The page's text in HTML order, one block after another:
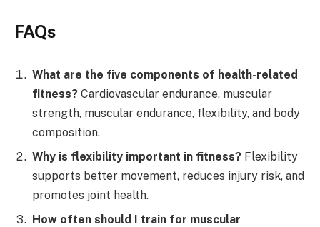
FAQs
What are the five components of health-related
fitness? Cardiovascular endurance, muscular
strength, muscular endurance, flexibility, and body
composition.
Why is flexibility important in fitness? Flexibility
supports better movement, reduces injury risk, and
promotes joint health.
How often should I train for muscular